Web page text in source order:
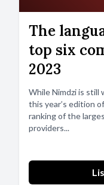
The
top six
2023
While Nimdzi is still
this year’s edition
ranking of the
providers...